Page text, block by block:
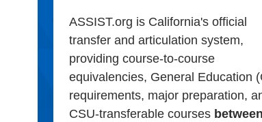
ASSIST.org is California's official
transfer and articulation system,
providing course-to-course
equivalencies, General Education
requirements, major preparation,
CSU-transferable courses between